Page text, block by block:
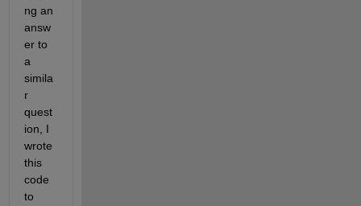
ng an
answ
er to
a
simila
r
quest
ion, I
wrote
this
code
to